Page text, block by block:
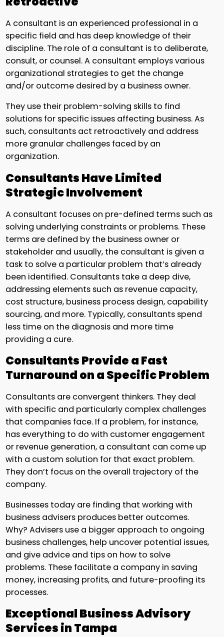
A consultant is an experienced professional in a
specific field and has deep knowledge of their
discipline. The role of a consultant is to deliberate,
consult, or counsel. A consultant employs various
organizational strategies to get the change
and/or outcome desired by a business owner.
They use their problem-solving skills to find
solutions for specific issues affecting business. As
such, consultants act retroactively and address
more granular challenges faced by an
organization.
Consultants Have Limited
Strategic Involvement
A consultant focuses on pre-defined terms such as
solving underlying constraints or problems. These
terms are defined by the business owner or
stakeholder and usually, the consultant is given a
task to solve a particular problem that’s already
been identified. Consultants take a deep dive,
addressing elements such as revenue capacity,
cost structure, business process design, capability
sourcing, and more. Typically, consultants spend
less time on the diagnosis and more time
providing a cure.
Consultants Provide a Fast
Turnaround on a Specific Problem
Consultants are convergent thinkers. They deal
with specific and particularly complex challenges
that companies face. If a problem, for instance,
has everything to do with customer engagement
or revenue generation, a consultant can come up
with a custom solution for that exact problem.
They don’t focus on the overall trajectory of the
company.
Businesses today are finding that working with
business advisers produces better outcomes.
Why? Advisers use a bigger approach to ongoing
business challenges, help uncover potential issues,
and give advice and tips on how to solve
problems. These facilitate a company in saving
money, increasing profits, and future-proofing its
processes.
Exceptional Business Advisory
Services in Tampa